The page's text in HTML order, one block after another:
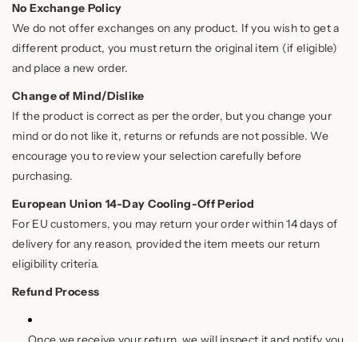
No Exchange Policy
We do not offer exchanges on any product. If you wish to get a
different product, you must return the original item (if eligible)
and place a new order.
Change of Mind/Dislike
If the product is correct as per the order, but you change your
mind or do not like it, returns or refunds are not possible. We
encourage you to review your selection carefully before
purchasing.
European Union 14-Day Cooling-Off Period
For EU customers, you may return your order within 14 days of
delivery for any reason, provided the item meets our return
eligibility criteria.
Refund Process